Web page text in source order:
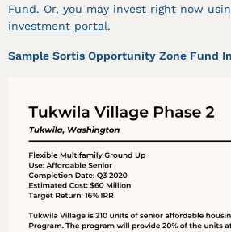
Fund. Or, you may invest right now
investment portal.
Sample Sortis Opportunity Zone Fund